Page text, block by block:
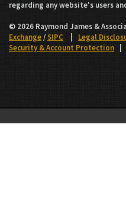
regarding any website's users
© 2026 Raymond James &
Exchange/SIPC Legal
Security & Account Protection